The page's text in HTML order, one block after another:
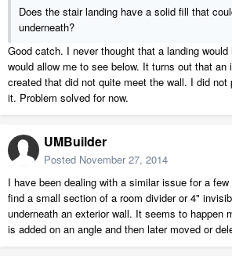
Does the stair landing have a solid fill that
underneath?
Good catch. I never thought that a landing
would allow me to see below. It turns out that an
created that did not quite meet the wall. I did
it. Problem solved for now.
UMBuilder
Posted November 27, 2014
I have been dealing with a similar issue for a
find a small section of a room divider or 4"
underneath an exterior wall. It seems to happen
is added on an angle and then later moved or